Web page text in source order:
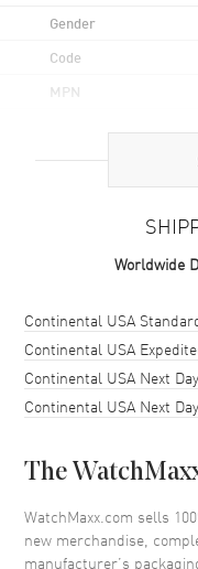
Gender
Code
MPN
Additional
Also Known As
Brand New Authentic
18K Yellow Gold and
0921. 2-year WatchMaxx
White Diamonds 0.24ct.
Worldwide
Shipping methodCost
Continental USA
Continental USA
Continental USA Next Day
Continental USA Next
The
WatchMaxx.com sells
new merchandise,
manufacturer’s